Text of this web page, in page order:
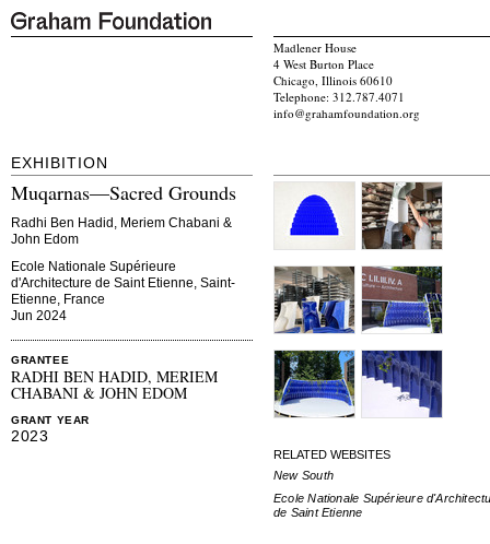
Madlener House
4 West Burton Place
Chicago, Illinois 60610
Telephone: 312.787.4071
info@grahamfoundation.org
EXHIBITION
Muqarnas—Sacred Grounds
Radhi Ben Hadid, Meriem Chabani &
John Edom
Ecole Nationale Supérieure
d'Architecture de Saint Etienne, Saint-
Etienne, France
Jun 2024
GRANTEE
RADHI BEN HADID, MERIEM
CHABANI & JOHN EDOM
GRANT YEAR
2023
RELATED WEBSITES
New South
Ecole Nationale Supérieure
de Saint Etienne